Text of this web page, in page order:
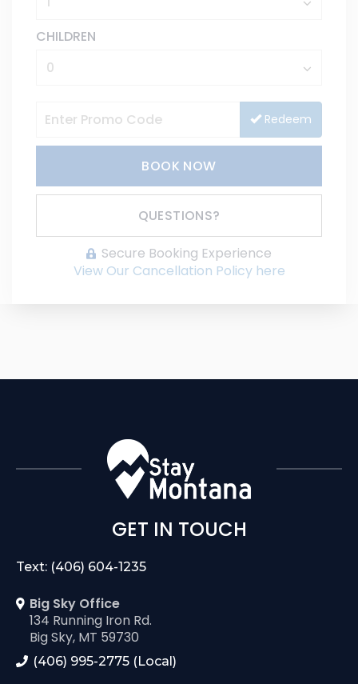
CHILDREN
Redeem
BOOK NOW
Please Select Dates Above
QUESTIONS?
Secure Booking Experience
View Our Cancellation Policy here
GET IN TOUCH
Text: (406) 604-1235
Big Sky Office
134 Running Iron Rd.
Big Sky, MT 59730
(406) 995-2775 (Local)